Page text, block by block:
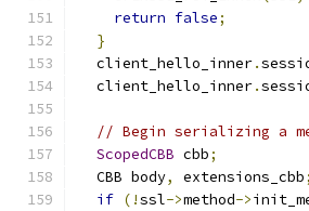
return false;
}
  client_hello_inner
.
  client_hello_inner
.
// Begin serializing a
ScopedCBB cbb;
  CBB body
, extensions_cbb;
if (!ssl->method->